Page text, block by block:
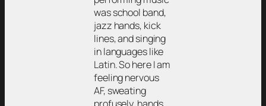
was school band,
jazz hands, kick
lines, and singing
in languages like
Latin. So here I am
feeling nervous
AF, sweating